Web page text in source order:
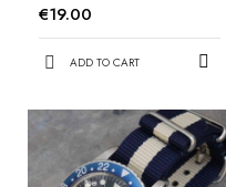
€19.00
ADD TO CART